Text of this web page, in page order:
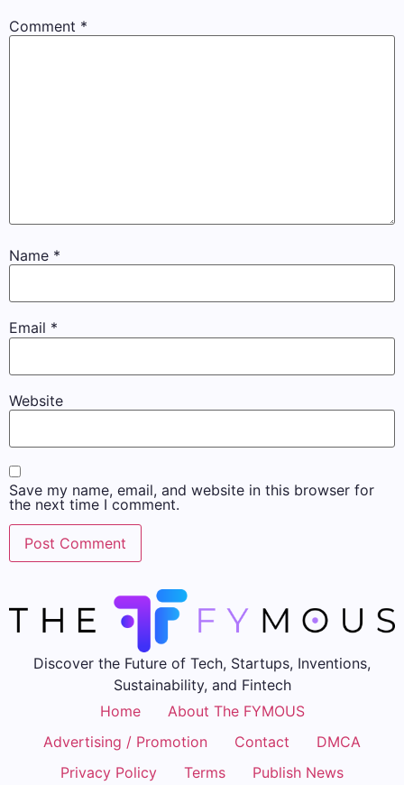
Comment *
Name *
Email *
Website
Save my name, email, and website in this browser for
the next time I comment.
Discover the Future of Tech, Startups, Inventions,
Sustainability, and Fintech
Home
About The FYMOUS
Advertising / Promotion
Contact
DMCA
Privacy Policy
Terms Publish News